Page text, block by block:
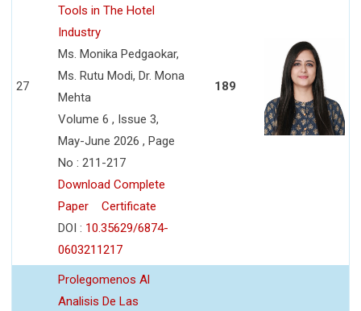
27
Tools in The Hotel
Industry
Ms. Monika Pedgaokar,
Ms. Rutu Modi, Dr. Mona
Mehta
Volume 6 , Issue 3,
May-June 2026 , Page
No : 211-217
Download Complete
Paper
Certificate
DOI : 10.35629/6874-
0603211217
189
Prolegomenos Al
Analisis De Las